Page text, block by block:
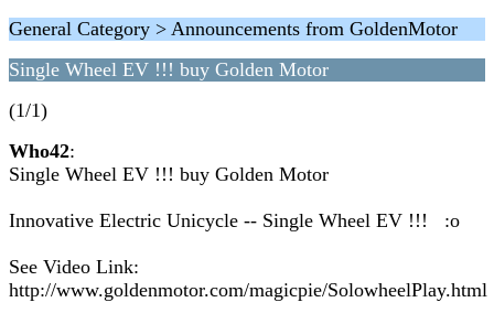
General Category > Announcements from GoldenMotor
Single Wheel EV !!! buy Golden Motor
(1/1)
Who42:
Single Wheel EV !!! buy Golden Motor
Innovative Electric Unicycle -- Single Wheel EV !!! :o
See Video Link:
http://www.goldenmotor.com/magicpie/SolowheelPlay.html